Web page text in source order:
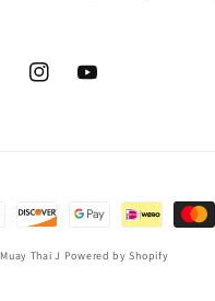
InstagramYouTube
Muay Thai J Powered by Shopify